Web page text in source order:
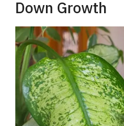
Down Growth